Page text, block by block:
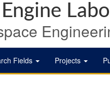
Fields Projects